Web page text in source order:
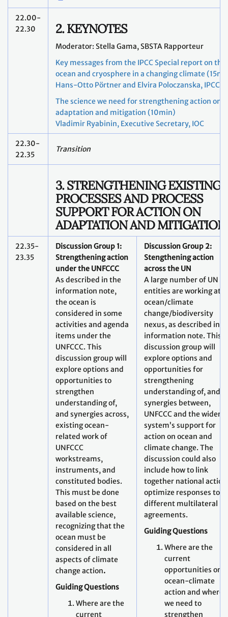
22.00-
22.30
2. KEYNOTES
Moderator: Stella Gama, SBSTA Rapporteur
Key messages from the IPCC Special report on the
ocean and cryosphere in a changing climate
Hans-Otto Pörtner and Elvira Poloczanska, IPCC
The science we need for strengthening action on
adaptation and mitigation (10min)
Vladimir Ryabinin, Executive Secretary, IOC
22.30-
22.35
Transition
3. STRENGTHENING EXISTING
PROCESSES AND PROCESS
SUPPORT FOR ACTION ON
ADAPTATION AND MITIGATION
22.35-
23.35
Discussion Group 1:
Strengthening action
under the UNFCCC
As described in the
information note,
the ocean is
considered in some
activities and agenda
items under the
UNFCCC. This
discussion group will
explore options and
opportunities to
strengthen
understanding of,
and synergies across,
existing ocean-
related work of
UNFCCC
workstreams,
instruments, and
constituted bodies.
This must be done
based on the best
available science,
recognizing that the
ocean must be
considered in all
aspects of climate
change action.
Guiding Questions
Where are the
current
Discussion Group 2:
Stengthening action
across the UN
A large number of UN
entities are working at
ocean/climate
change/biodiversity
nexus, as described in
information note. This
discussion group will
explore options and
opportunities for
strengthening
understanding of, and
synergies between,
UNFCCC and the wider
system’s support for
action on ocean and
climate change. The
discussion could also
include how to link
together national
optimize responses to
different multilateral
agreements.
Guiding Questions
Where are the
current
opportunities on
ocean-climate
action and where
we need to
strengthen